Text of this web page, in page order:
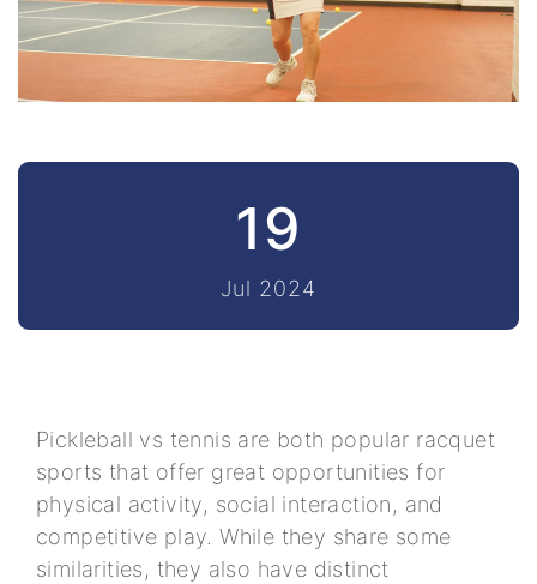
19
Jul 2024
Pickleball vs tennis are both popular racquet
sports that offer great opportunities for
physical activity, social interaction, and
competitive play. While they share some
similarities, they also have distinct